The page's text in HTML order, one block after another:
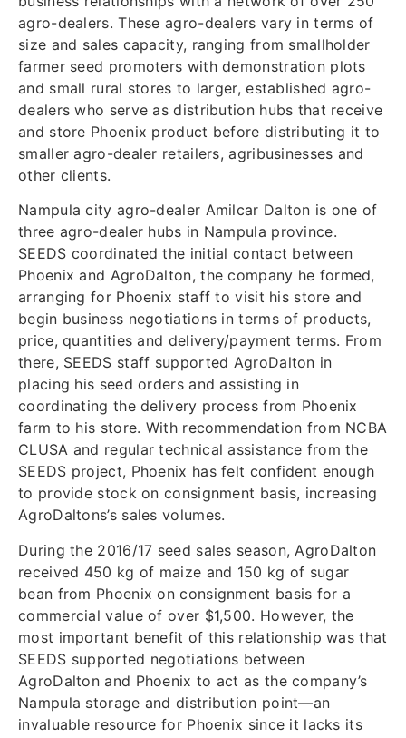
agro-dealers. These agro-dealers vary in terms of
size and sales capacity, ranging from smallholder
farmer seed promoters with demonstration plots
and small rural stores to larger, established agro-
dealers who serve as distribution hubs that receive
and store Phoenix product before distributing it to
smaller agro-dealer retailers, agribusinesses and
other clients.
Nampula city agro-dealer Amilcar Dalton is one of
three agro-dealer hubs in Nampula province.
SEEDS coordinated the initial contact between
Phoenix and AgroDalton, the company he formed,
arranging for Phoenix staff to visit his store and
begin business negotiations in terms of products,
price, quantities and delivery/payment terms. From
there, SEEDS staff supported AgroDalton in
placing his seed orders and assisting in
coordinating the delivery process from Phoenix
farm to his store. With recommendation from NCBA
CLUSA and regular technical assistance from the
SEEDS project, Phoenix has felt confident enough
to provide stock on consignment basis, increasing
AgroDaltons’s sales volumes.
During the 2016/17 seed sales season, AgroDalton
received 450 kg of maize and 150 kg of sugar
bean from Phoenix on consignment basis for a
commercial value of over $1,500. However, the
most important benefit of this relationship was that
SEEDS supported negotiations between
AgroDalton and Phoenix to act as the company’s
Nampula storage and distribution point—an
invaluable resource for Phoenix since it lacks its